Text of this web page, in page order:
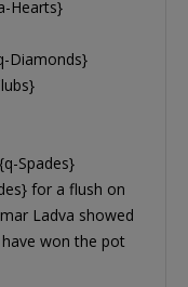
for a flush on
Ladva showed
won the pot